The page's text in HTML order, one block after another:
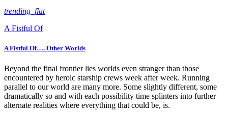
trending_flat
A Fistful Of
A Fistful Of…. Other Worlds
Beyond the final frontier lies worlds even stranger than those
encountered by heroic starship crews week after week. Running
parallel to our world are many more. Some slightly different, some
dramatically so and with each possibility time splinters into further
alternate realities where everything that could be, is.